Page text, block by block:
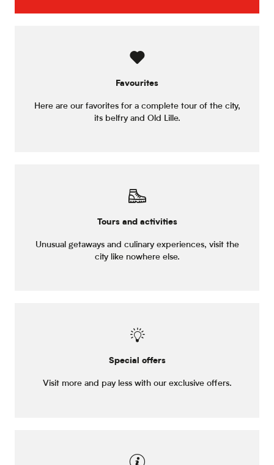
Favourites
Here are our favorites for a complete tour of the city,
its belfry and Old Lille.
Tours and activities
Unusual getaways and culinary experiences, visit the
city like nowhere else.
Special offers
Visit more and pay less with our exclusive offers.